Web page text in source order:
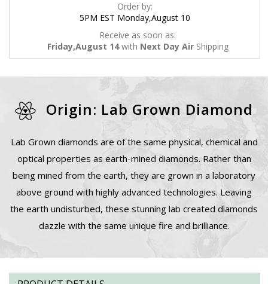
Order by:
5PM EST Monday,August 10
Receive as soon as:
Friday,August 14with Next Day AirShipping
Origin: Lab Grown Diamond
Lab Grown diamonds are of the same physical, chemical and
optical properties as earth-mined diamonds. Rather than
being mined from the earth, they are grown in a laboratory
above ground with highly advanced technologies. Leaving
the earth undisturbed, these stunning lab created diamonds
dazzle with the same unique fire and brilliance.